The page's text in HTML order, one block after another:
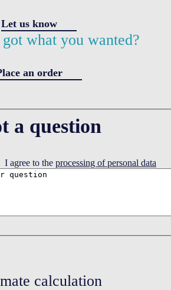
Let us know
what you wanted?
an order
a question
I agree to the processing of personal data
calculation